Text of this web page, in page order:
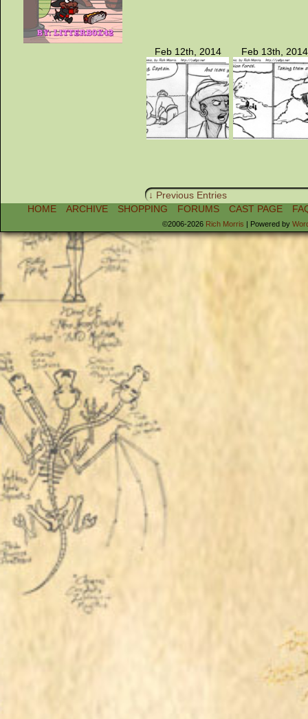
Feb 12th, 2014 Feb 13th, 2014
↓ Previous Entries
HOME
ARCHIVE SHOPPING FORUMS CAST PAGE
©2006-2026 Rich Morris | Powered by